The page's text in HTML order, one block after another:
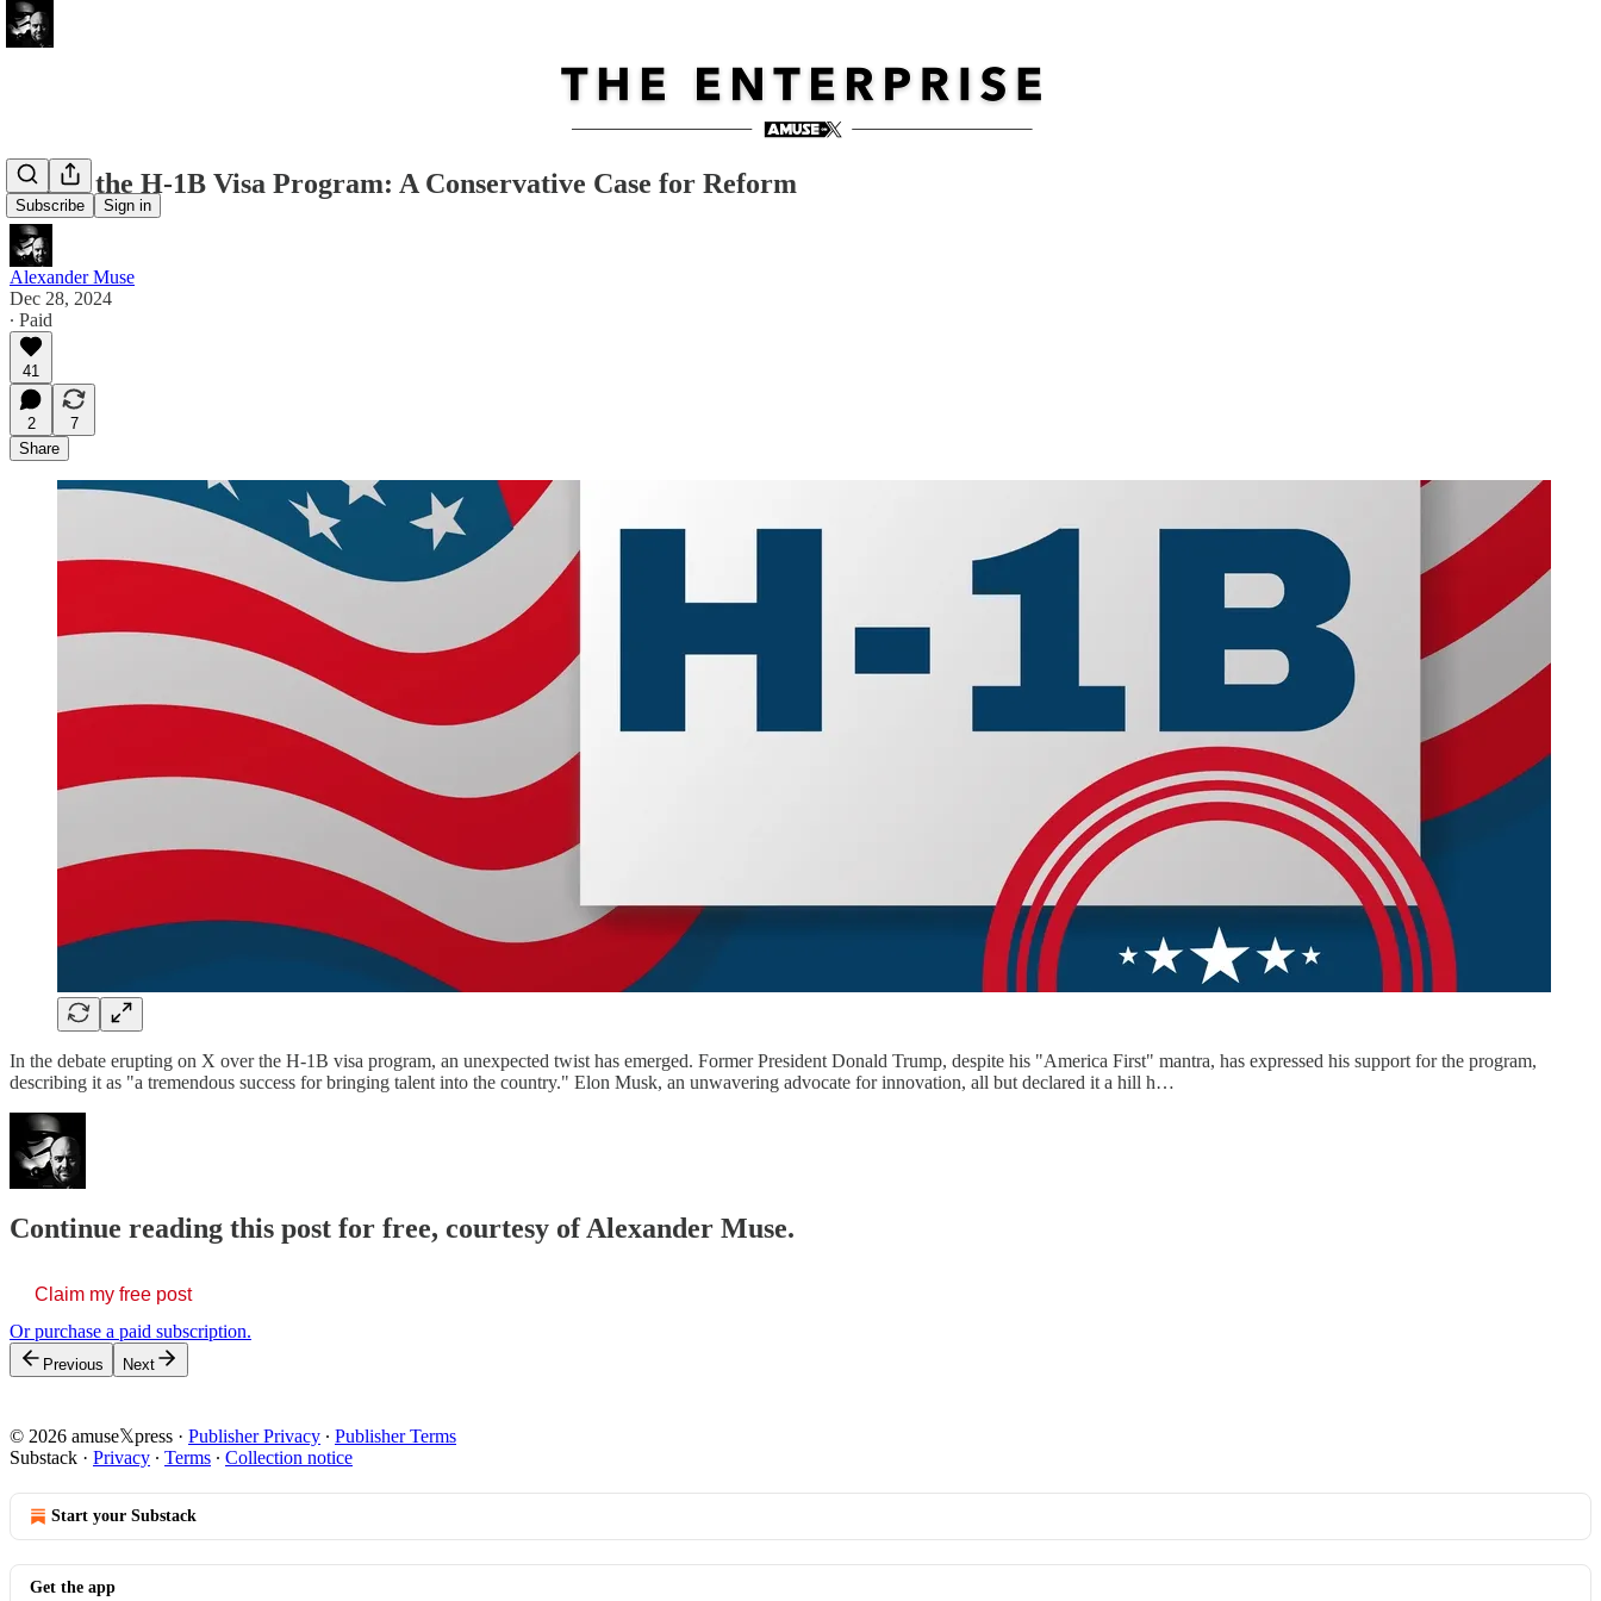
Subscribe Sign in
Fixing the H-1B Visa Program: A Conservative Case for Reform
Alexander Muse
Dec 28, 2024
∙ Paid
41
2
7
Share
In the debate erupting on X over the H-1B visa program, an unexpected twist has emerged. Former President Donald Trump, despite his "America First" mantra, has expressed his support for the program,
describing it as "a tremendous success for bringing talent into the country." Elon Musk, an unwavering advocate for innovation, all but declared it a hill h…
Continue reading this post for free, courtesy of Alexander Muse.
Claim my free post
Or purchase a paid subscription.
Previous Next
© 2026 amuse𝕏press · Publisher Privacy ∙ Publisher Terms
Substack · Privacy ∙ Terms ∙ Collection notice
Start your Substack
Get the app